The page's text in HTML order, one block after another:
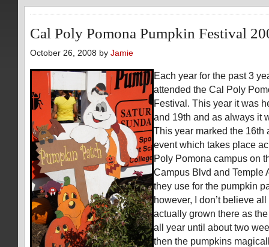
Cal Poly Pomona Pumpkin Festival
October 26, 2008 by Jamie
Each year for the past 3
attended the Cal Poly
Festival. This year it was
and 19th and as always it
This year marked the 16th
event which takes place
Poly Pomona campus on
Campus Blvd and Temple
they use for the pumpkin
however, I don’t believe
actually grown there as
all year until about two
then the pumpkins